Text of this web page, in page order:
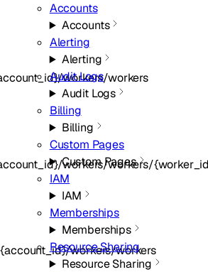
Accounts
Accounts
Alerting
Alerting
Audit Logs
Audit Logs
Billing
Billing
Custom Pages
Custom Pages
IAM
IAM
Memberships
Memberships
Resource Sharing
Resource Sharing
workers/workers
workers/workers/
workers/workers